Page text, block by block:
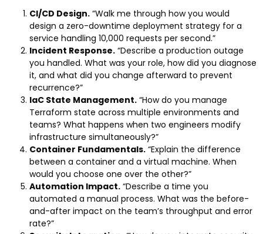
CI/CD Design. “Walk me through how you would
design a zero-downtime deployment strategy for a
service handling 10,000 requests per second.”
Incident Response. “Describe a production outage
you handled. What was your role, how did you diagnose
it, and what did you change afterward to prevent
recurrence?”
IaC State Management. “How do you manage
Terraform state across multiple environments and
teams? What happens when two engineers modify
infrastructure simultaneously?”
Container Fundamentals. “Explain the difference
between a container and a virtual machine. When
would you choose one over the other?”
Automation Impact. “Describe a time you
automated a manual process. What was the before-
and-after impact on the team’s throughput and error
rate?”